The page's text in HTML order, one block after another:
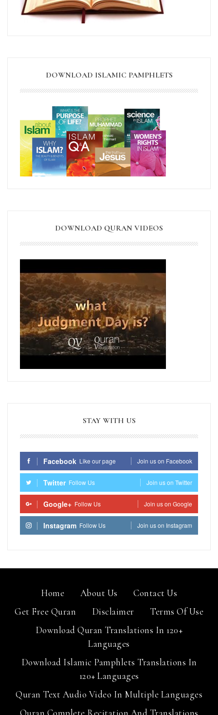
DOWNLOAD ISLAMIC PAMPHLETS
DOWNLOAD QURAN VIDEOS
STAY WITH US
Facebook Like our page Join us on Facebook
Twitter Follow Us Join us on Twitter
Google+ Follow Us Join us on Google
Instagram Follow Us Join us on Instagram
Home About Us
Contact Us
Get Free Quran
Disclaimer
Terms Of Use
Download Quran Translations In 120+
Languages
Download Islamic Pamphlets Translations In
120+ Languages
Quran Text Audio Video In Multiple Languages
Quran Complete Recitation And Translations